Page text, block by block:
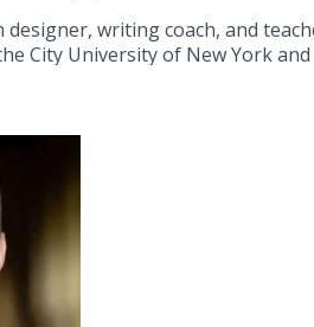
writing coach, and
City University of New York
from Teachers College,
9781032667041Episode from